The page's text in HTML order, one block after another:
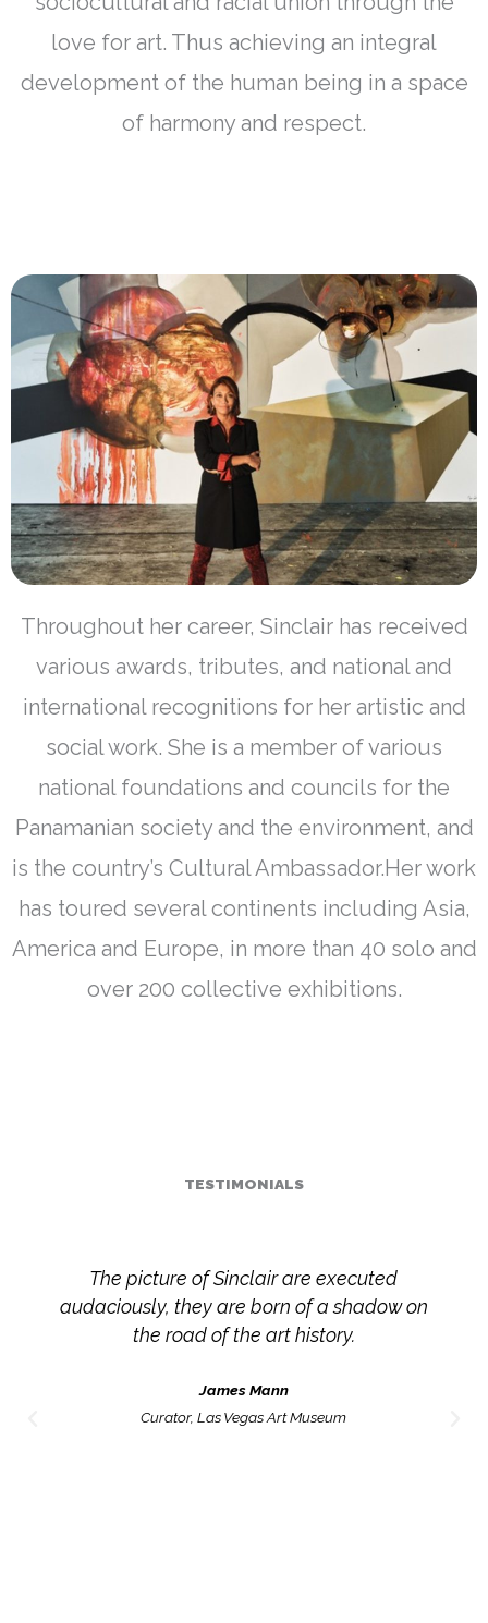
love for art. Thus achieving an integral
development of the human being in a space
of harmony and respect.
Throughout her career, Sinclair has received
various awards, tributes, and national and
international recognitions for her artistic and
social work. She is a member of various
national foundations and councils for the
Panamanian society and the environment, and
is the country’s Cultural Ambassador.Her work
has toured several continents including Asia,
America and Europe, in more than 40 solo and
over 200 collective exhibitions.
TESTIMONIALS
In Olga Sinclair’s work, time is arbitrary and
unpredictable; it crosses established
dimensions and links present and past,
variations settle in the work, fermenting from
one painting to the next, until a general